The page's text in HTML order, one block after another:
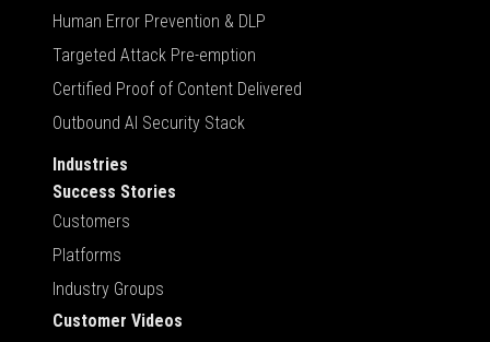
Human Error Prevention & DLP
Targeted Attack Pre-emption
Certified Proof of Content Delivered
Outbound AI Security Stack
Industries
Success Stories
Customers
Platforms
Industry Groups
Customer Videos